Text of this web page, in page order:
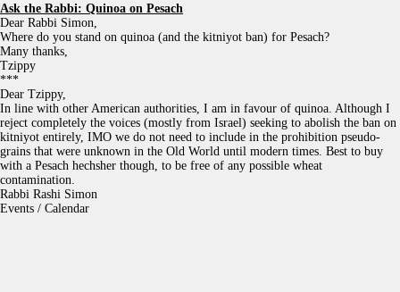
Ask the Rabbi: Quinoa on Pesach
Dear Rabbi Simon,
Where do you stand on quinoa (and the kitniyot ban) for Pesach?
Many thanks,
Tzippy
***
Dear Tzippy,
In line with other American authorities, I am in favour of quinoa. Although I
reject completely the voices (mostly from Israel) seeking to abolish the ban on
kitniyot entirely, IMO we do not need to include in the prohibition pseudo-
grains that were unknown in the Old World until modern times. Best to buy
with a Pesach hechsher though, to be free of any possible wheat
contamination.
Rabbi Rashi Simon
Events / Calendar